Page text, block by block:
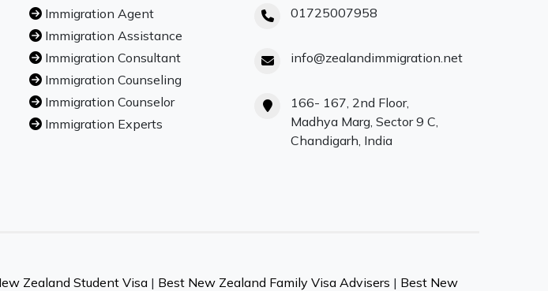
Immigration Agent
Immigration Assistance
Immigration Consultant
Immigration Counseling
Immigration Counselor
Immigration Experts
01725007958
info@zealandimmigration.net
166- 167, 2nd Floor,
Madhya Marg, Sector 9 C,
Chandigarh, India
Zealand Student Visa| Best New Zealand Family Visa Advisers | Best New